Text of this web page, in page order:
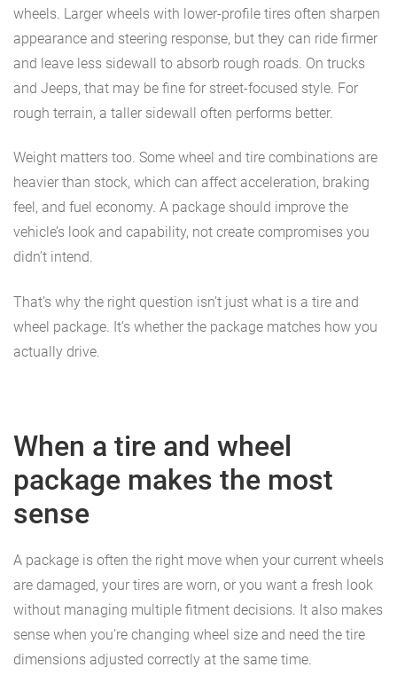
wheels. Larger wheels with lower-profile tires often sharpen
appearance and steering response, but they can ride firmer
and leave less sidewall to absorb rough roads. On trucks
and Jeeps, that may be fine for street-focused style. For
rough terrain, a taller sidewall often performs better.
Weight matters too. Some wheel and tire combinations are
heavier than stock, which can affect acceleration, braking
feel, and fuel economy. A package should improve the
vehicle’s look and capability, not create compromises you
didn’t intend.
That’s why the right question isn’t just what is a tire and
wheel package. It’s whether the package matches how you
actually drive.
When a tire and wheel
package makes the most
sense
A package is often the right move when your current wheels
are damaged, your tires are worn, or you want a fresh look
without managing multiple fitment decisions. It also makes
sense when you’re changing wheel size and need the tire
dimensions adjusted correctly at the same time.